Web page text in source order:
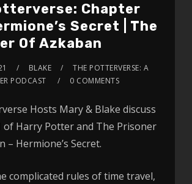
Chapter
Secret | The
Of Azkaban
BLAKE
THE POTTERVERSE: A
PODCAST
0 COMMENTS
Hosts Mary & Blake discuss
of Harry Potter and The Prisoner
– Hermione’s Secret.
complicated rules of time travel,